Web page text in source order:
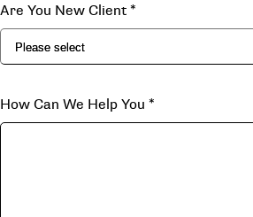
Are You New Client *
How Can We Help You *